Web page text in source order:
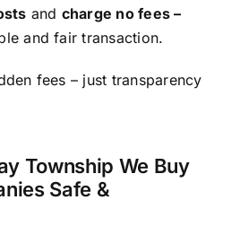
and charge no fees –
and fair transaction.
fees – just transparency
Township We Buy
Safe &